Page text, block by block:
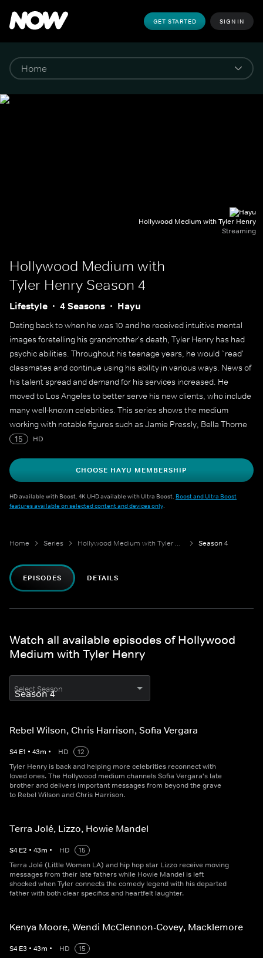
GET STARTED SIGN IN
Hollywood Medium with Tyler Henry
Streaming
Hollywood Medium with
Tyler Henry Season 4
Lifestyle 4 Seasons Hayu
Dating back to when he was 10 and he received intuitive mental
images foretelling his grandmother's death, Tyler Henry has had
psychic abilities. Throughout his teenage years, he would `read'
classmates and continue using his ability in various ways. News of
his talent spread and demand for his services increased. He
moved to Los Angeles to better serve his new clients, who include
many well-known celebrities. This series shows the medium
working with notable figures such as Jamie Pressly, Bella Thorne
and Nicole `Snooki' Polizzi.
15 HD
CHOOSE HAYU MEMBERSHIP
HD available with Boost. 4K UHD available with Ultra Boost. Boost and Ultra Boost
features available on selected content and devices only.
Home Series Hollywood Medium with Tyler Henry Season 4
EPISODES DETAILS
Watch all available episodes of Hollywood
Medium with Tyler Henry
Select Season
Rebel Wilson, Chris Harrison, Sofia Vergara
S4 E1 • 43m • HD
12
Tyler Henry is back and helping more celebrities reconnect with
loved ones. The Hollywood medium channels Sofia Vergara's late
brother and delivers important messages from beyond the grave
to Rebel Wilson and Chris Harrison.
Terra Jolé, Lizzo, Howie Mandel
S4 E2 • 43m • HD
15
Terra Jolé (Little Women LA) and hip hop star Lizzo receive moving
messages from their late fathers while Howie Mandel is left
shocked when Tyler connects the comedy legend with his departed
father with both clear specifics and heartfelt laughter.
Kenya Moore, Wendi McClennon-Covey, Macklemore
S4 E3 • 43m • HD
15